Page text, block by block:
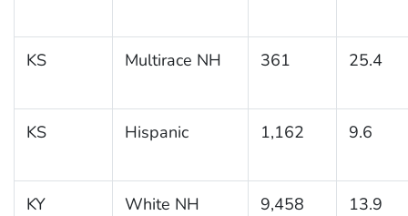
KS Multirace NH 361 25.4
KS Hispanic 1,162 9.6
KY White NH 9,458 13.9